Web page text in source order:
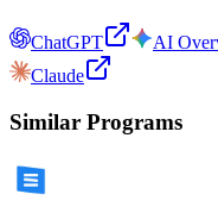
ChatGPT AI
Claude
Similar Programs